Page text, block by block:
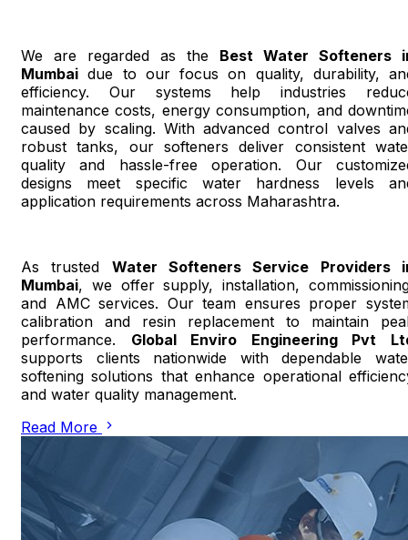
We are regarded as the Best Water Softeners
Mumbai due to our focus on quality, durability,
efficiency. Our systems help industries
maintenance costs, energy consumption, and
caused by scaling. With advanced control valves
robust tanks, our softeners deliver consistent
quality and hassle-free operation. Our
designs meet specific water hardness levels
application requirements across Maharashtra.
As trusted Water Softeners Service Providers
Mumbai, we offer supply, installation,
and AMC services. Our team ensures proper
calibration and resin replacement to maintain
performance. Global Enviro Engineering Pvt
supports clients nationwide with dependable
softening solutions that enhance operational
and water quality management.
Read More